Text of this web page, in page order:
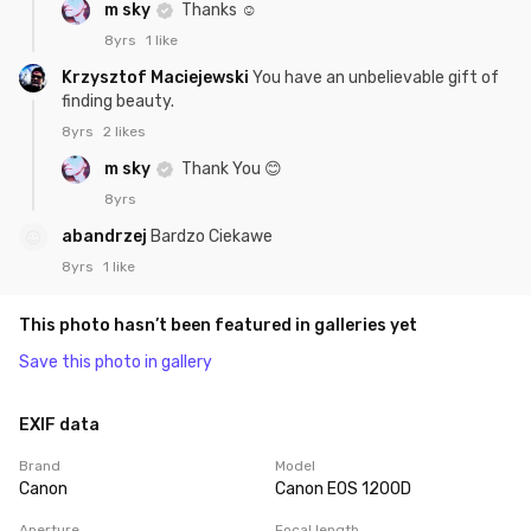
m sky Thanks ☺️
8yrs 1 like
Krzysztof Maciejewski You have an unbelievable gift of
finding beauty.
8yrs 2 likes
m sky Thank You 😊
8yrs
abandrzej Bardzo Ciekawe
8yrs 1 like
This photo hasn’t been featured in galleries yet
Save this photo in gallery
EXIF data
Brand
Canon
Model
Canon EOS 1200D